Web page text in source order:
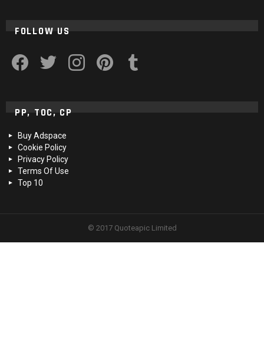
FOLLOW US
PP, TOC, CP
Buy Adspace
Cookie Policy
Privacy Policy
Terms Of Use
Top 10
© 2017 Quoteapic Limited